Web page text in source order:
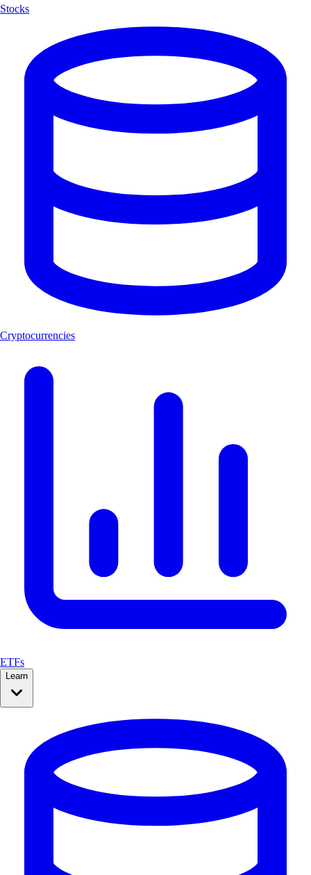
Stocks
Cryptocurrencies
ETFs
Learn